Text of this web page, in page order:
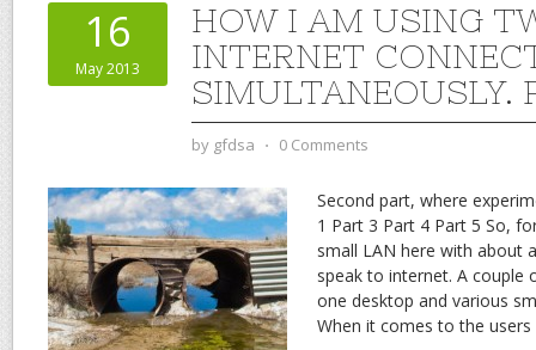
16
May 2013
HOW I AM USING
INTERNET
SIMULTANEOUSLY.
by gfdsa ⋅ 0 Comments
Second part, where
1 Part 3 Part 4 Part 5 So,
small LAN here with about
speak to internet. A couple
one desktop and various
When it comes to the